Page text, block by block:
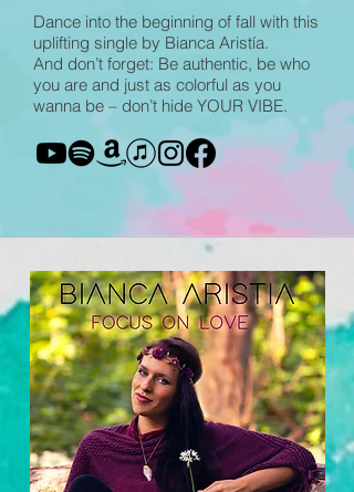
Dance into the beginning of fall with this
uplifting single by Bianca Aristía.
And don’t forget: Be authentic, be who
you are and just as colorful as you
wanna be – don’t hide YOUR VIBE.